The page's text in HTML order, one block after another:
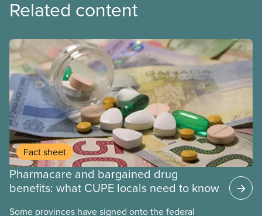
Related content
Fact sheet
Pharmacare and bargained drug
benefits: what CUPE locals need to know
Some provinces have signed onto the federal